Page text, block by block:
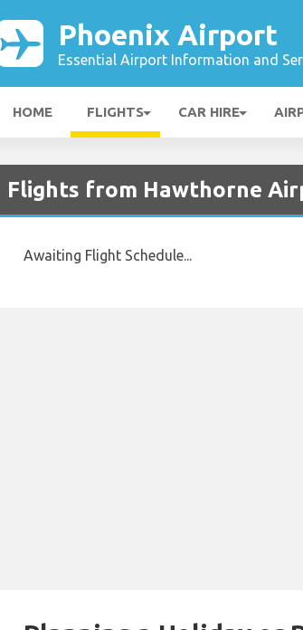
Phoenix Airport
Essential Airport Information and
HOME FLIGHTS CAR HIRE
Flights from Hawthorne
Awaiting Flight Schedule...